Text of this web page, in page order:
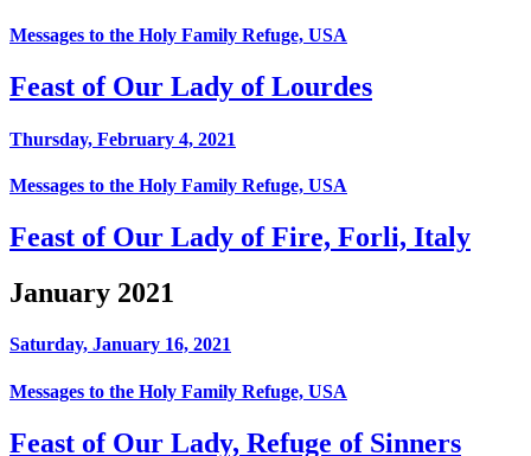
Messages to the Holy Family Refuge, USA
Feast of Our Lady of Lourdes
Thursday, February 4, 2021
Messages to the Holy Family Refuge, USA
Feast of Our Lady of Fire, Forli, Italy
January 2021
Saturday, January 16, 2021
Messages to the Holy Family Refuge, USA
Feast of Our Lady, Refuge of Sinners